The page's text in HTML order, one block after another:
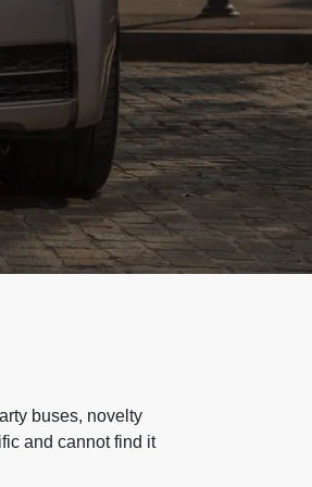
buses, novelty
and cannot find it